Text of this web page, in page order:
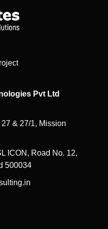
Pvt Ltd
& 27/1, Mission
ICON, Road No. 12,
500034